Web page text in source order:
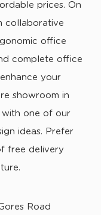
prices. On
collaborative
office
complete office
your
showroom in
with one of our
ideas. Prefer
free delivery
Road